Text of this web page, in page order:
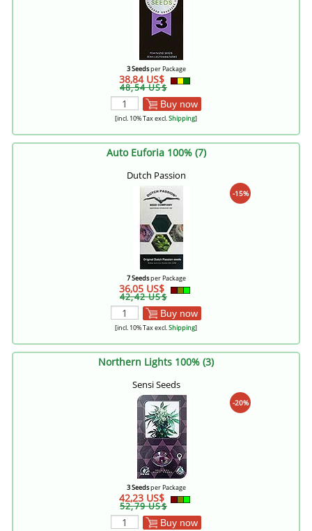
3 Seedsper Package
38,84 US$
48,54 US$
Buy now
[incl. 10% Tax excl.Shipping]
Auto Euforia 100% (7)
Dutch Passion
-15%
7 Seedsper Package
36,05 US$
42,42 US$
Buy now
[incl. 10% Tax excl.Shipping]
Northern Lights 100% (3)
Sensi Seeds
-20%
3 Seedsper Package
42,23 US$
52,79 US$
Buy now